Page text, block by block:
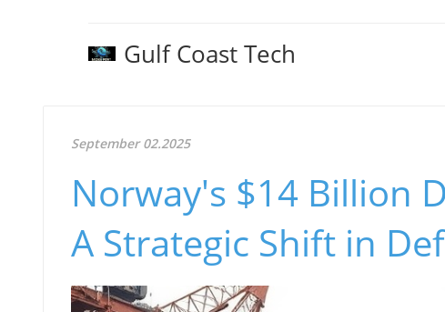
Gulf Coast Tech
September 02.2025
Norway's $14 Billion
A Strategic Shift in